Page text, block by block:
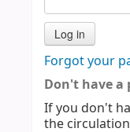
Forgot your
Don't have a
If you don't
the